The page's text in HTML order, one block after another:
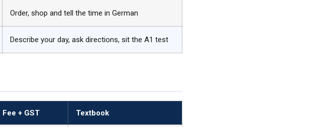
Order, shop and tell the time in German
Describe your day, ask directions, sit the A1 test
Fee + GST Textbook